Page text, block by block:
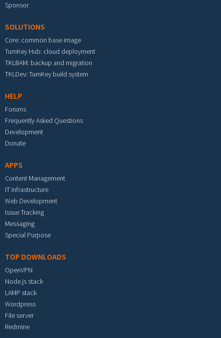
Sponsor
SOLUTIONS
Core: common base image
TurnKey Hub: cloud deployment
TKLBAM: backup and migration
TKLDev: TurnKey build system
HELP
Forums
Frequently Asked Questions
Development
Donate
APPS
Content Management
IT Infrastructure
Web Development
Issue Tracking
Messaging
Special Purpose
TOP DOWNLOADS
OpenVPN
Node.js stack
LAMP stack
Wordpress
File server
Redmine